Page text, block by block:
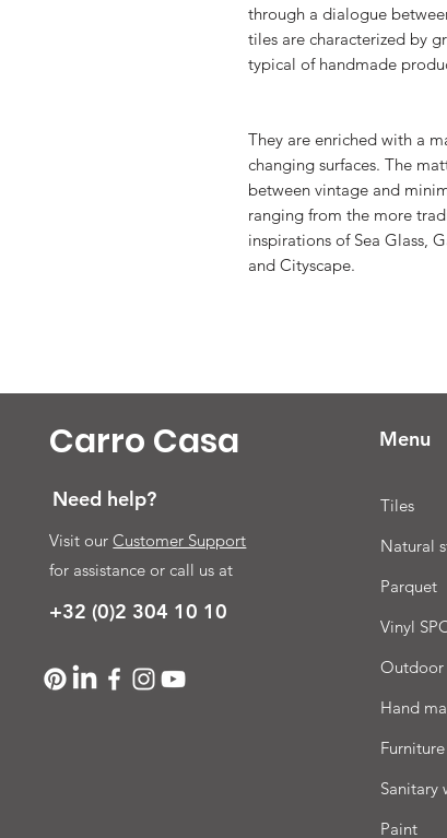
through a dialogue
tiles are characterized by
typical of handmade
They are enriched with a
changing surfaces. The
between vintage and
ranging from the more
inspirations of Sea Glass,
and Cityscape.
Carro Casa
Need help?
Visit ourCustomer Support
for assistance or call us at
+32 (0)2 304 10 10
Menu
Tiles
Natural
Parquet
Vinyl
Outdoor
Hand
Furniture
Sanitary
Paint